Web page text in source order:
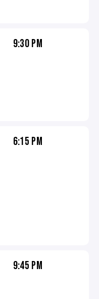
9:30 PM
6:15 PM
9:45 PM